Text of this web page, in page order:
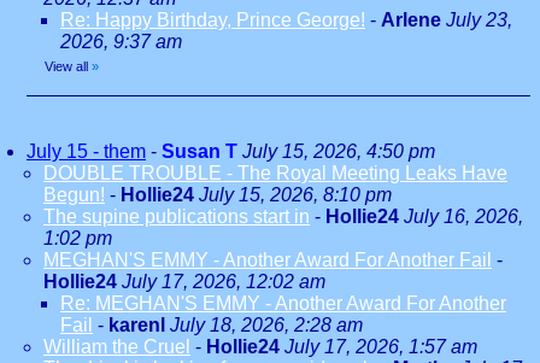
Re: Happy Birthday, Prince George! - Arlene July 23,
2026, 9:37 am
View all »
July 15 - them - Susan T July 15, 2026, 4:50 pm
DOUBLE TROUBLE - The Royal Meeting Leaks Have
Begun! - Hollie24 July 15, 2026, 8:10 pm
The supine publications start in - Hollie24 July 16, 2026,
1:02 pm
MEGHAN'S EMMY - Another Award For Another Fail -
Hollie24 July 17, 2026, 12:02 am
Re: MEGHAN'S EMMY - Another Award For Another
Fail - karenl July 18, 2026, 2:28 am
William the Cruel - Hollie24 July 17, 2026, 1:57 am